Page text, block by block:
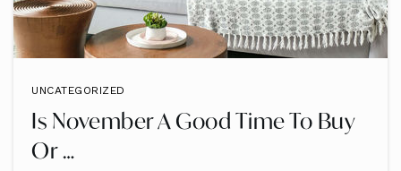
UNCATEGORIZED
Is November A Good Time To Buy
Or …